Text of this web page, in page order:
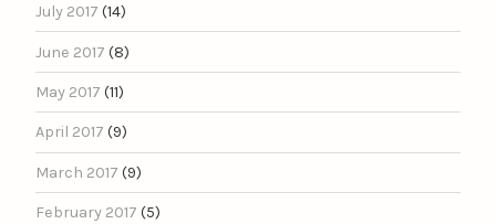
July 2017 (14)
June 2017 (8)
May 2017 (11)
April 2017 (9)
March 2017 (9)
February 2017 (5)